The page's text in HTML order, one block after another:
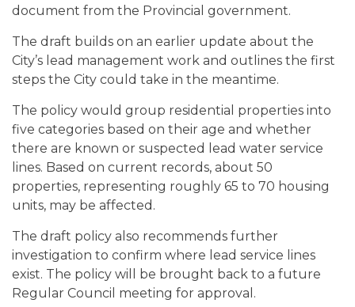
document from the Provincial government.
The draft builds on an earlier update about the
City’s lead management work and outlines the first
steps the City could take in the meantime.
The policy would group residential properties into
five categories based on their age and whether
there are known or suspected lead water service
lines. Based on current records, about 50
properties, representing roughly 65 to 70 housing
units, may be affected.
The draft policy also recommends further
investigation to confirm where lead service lines
exist. The policy will be brought back to a future
Regular Council meeting for approval.